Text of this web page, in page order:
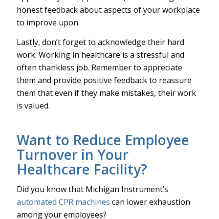
honest feedback about aspects of your workplace
to improve upon.
Lastly, don’t forget to acknowledge their hard
work. Working in healthcare is a stressful and
often thankless job. Remember to appreciate
them and provide positive feedback to reassure
them that even if they make mistakes, their work
is valued.
Want to Reduce Employee
Turnover in Your
Healthcare Facility?
Did you know that Michigan Instrument’s
automated CPR machines can lower exhaustion
among your employees?